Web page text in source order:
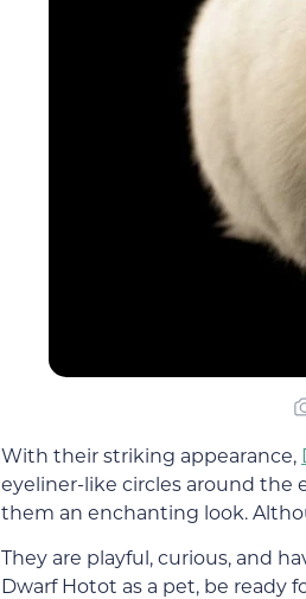
With their striking appearance,
eyeliner-like circles around
them an enchanting look.
They are playful, curious, and
Dwarf Hotot as a pet, be ready